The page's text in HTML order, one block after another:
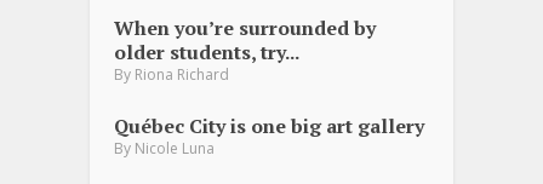
When you’re surrounded by
older students, try...
By Riona Richard
Québec City is one big art gallery
By Nicole Luna